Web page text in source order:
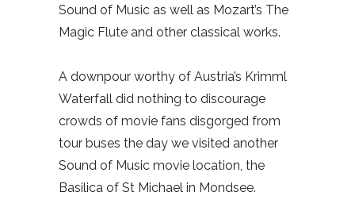
Sound of Music as well as Mozart’s The
Magic Flute and other classical works.
A downpour worthy of Austria’s Krimml
Waterfall did nothing to discourage
crowds of movie fans disgorged from
tour buses the day we visited another
Sound of Music movie location, the
Basilica of St Michael in Mondsee.